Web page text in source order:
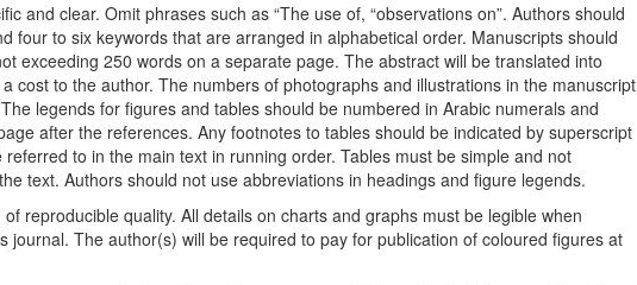
and clear. Omit phrases such as “The use of, “observations on”. Authors should
four to six keywords that are arranged in alphabetical order. Manuscripts should
exceeding 250 words on a separate page. The abstract will be translated into
cost to the author. The numbers of photographs and illustrations in the manuscript
legends for figures and tables should be numbered in Arabic numerals and
after the references. Any footnotes to tables should be indicated by superscript
to in the main text in running order. Tables must be simple and not
text. Authors should not use abbreviations in headings and figure legends.
reproducible quality. All details on charts and graphs must be legible when
journal. The author(s) will be required to pay for publication of coloured figures at